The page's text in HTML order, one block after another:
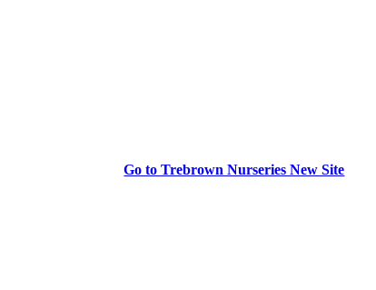
Go to Trebrown Nurseries New Site